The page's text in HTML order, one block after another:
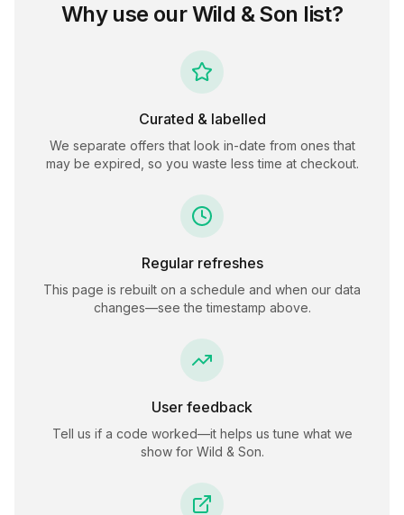
Why use ourWild & Son list?
Curated & labelled
We separate offers that look in-date from ones that
may be expired, so you waste less time at checkout.
Regular refreshes
This page is rebuilt on a schedule and when our data
changes—see the timestamp above.
User feedback
Tell us if a code worked—it helps us tune what we
show for Wild & Son.